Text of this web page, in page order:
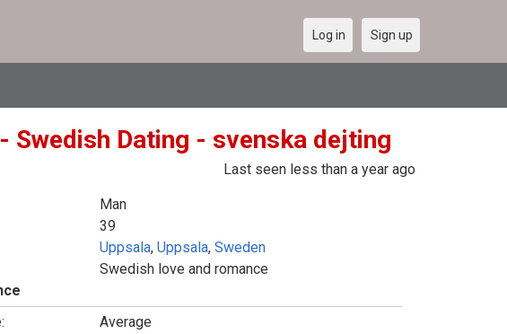
Log in Sign up
Swedish Dating - svenska dejting
Last seen less than a year ago
Man
39
Uppsala, Uppsala, Sweden
Swedish love and romance
Average